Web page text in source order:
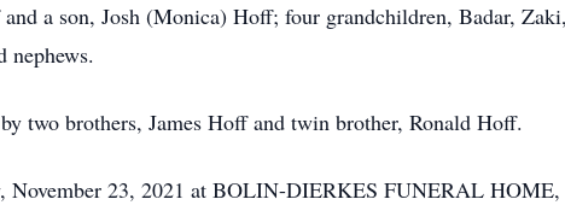
a son, Josh (Monica) Hoff; four grandchildren, Badar,
nephews.
two brothers, James Hoff and twin brother, Ronald Hoff.
November 23, 2021 at BOLIN-DIERKES FUNERAL